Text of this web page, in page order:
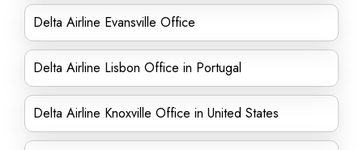
Delta Airline Evansville Office
Delta Airline Lisbon Office in Portugal
Delta Airline Knoxville Office in United States